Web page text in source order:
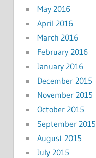
May 2016
April 2016
March 2016
February 2016
January 2016
December 2015
November 2015
October 2015
September 2015
August 2015
July 2015